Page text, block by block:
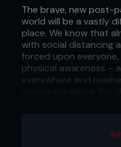
The brave, new post-
world will be a vastly
place. We know that
with social distancing
forced upon
physical awareness –
everywhere and
upon entry,